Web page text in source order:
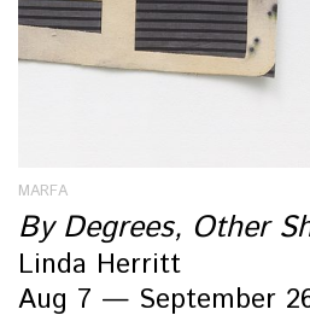
MARFA
By Degrees, Other
Linda Herritt
Aug 7 — September